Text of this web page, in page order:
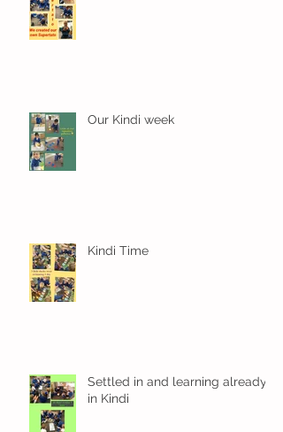
Our Kindi week
Kindi Time
Settled in and learning already
in Kindi